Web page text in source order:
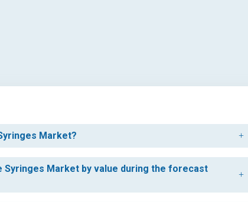
Market?
Syringes Market by value during the forecast